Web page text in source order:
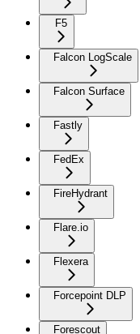
F5
Falcon LogScale
Falcon Surface
Fastly
FedEx
FireHydrant
Flare.io
Flexera
Forcepoint DLP
Forescout